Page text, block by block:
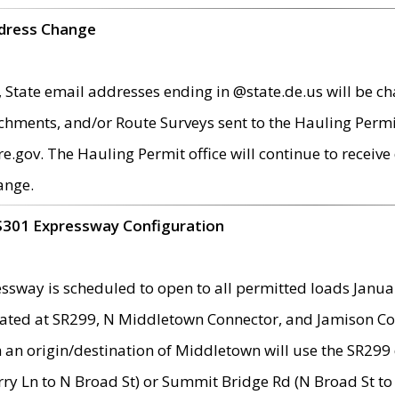
Change
email addresses ending in @state.de.us will be
and/or Route Surveys sent to the Hauling
The Hauling Permit office will continue to
Expressway Configuration
is scheduled to open to all permitted loads
at SR299, N Middletown Connector, and Jamison
an origin/destination of Middletown will use the
Ln to N Broad St) or Summit Bridge Rd (N Broad St